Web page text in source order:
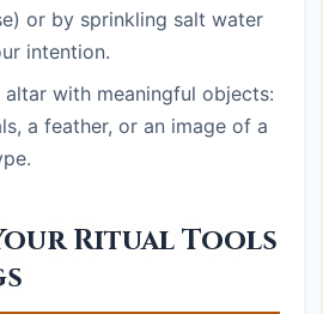
or by sprinkling salt water
intention.
altar with meaningful objects:
a feather, or an image of a
Ritual Tools